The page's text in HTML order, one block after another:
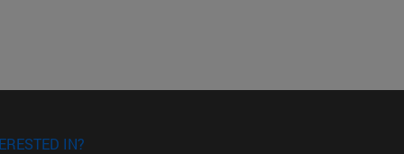
IN?